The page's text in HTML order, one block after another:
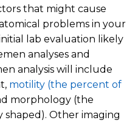
that might cause
problems in your
lab evaluation likely
analyses and
analysis will include
motility (the percent of
morphology (the
Other imaging